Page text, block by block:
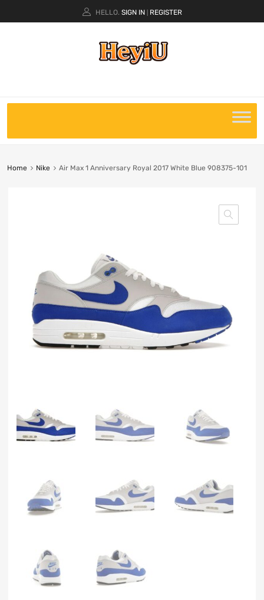
HELLO. SIGN IN REGISTER
Home Nike Air Max 1 Anniversary Royal 2017 White Blue 908375-101